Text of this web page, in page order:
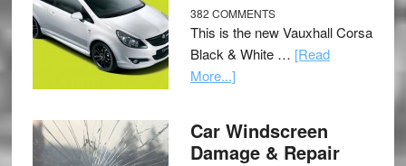
382 COMMENTS
This is the new Vauxhall Corsa
Black & White … [Read
More...]
Car Windscreen
Damage & Repair